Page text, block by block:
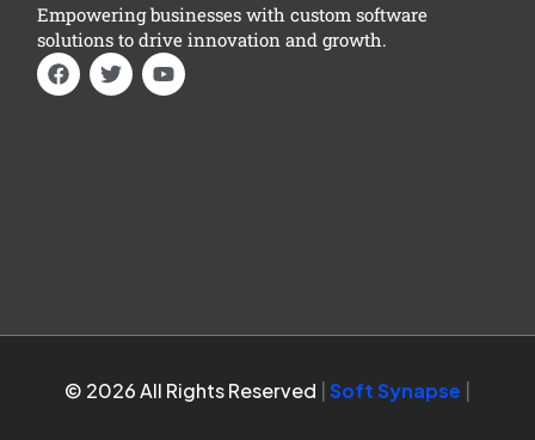
Empowering businesses with custom software
solutions to drive innovation and growth.
© 2026 All Rights Reserved |Soft Synapse |